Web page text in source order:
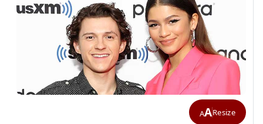
AAResize